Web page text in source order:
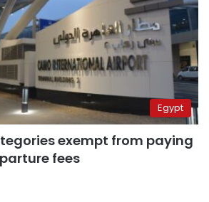
Egypt
exempt from paying
fees